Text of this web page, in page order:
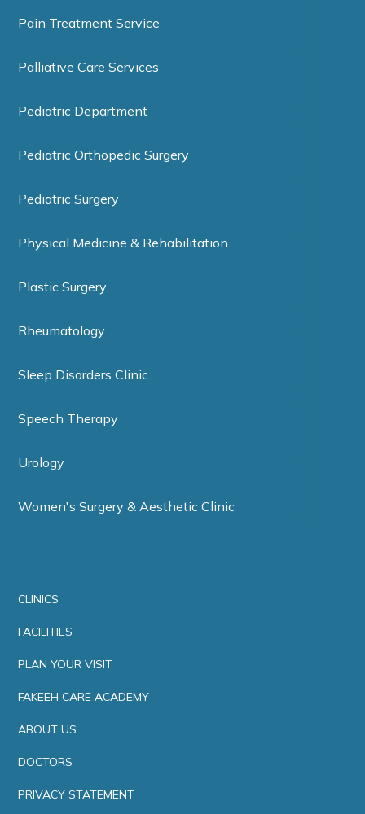
Pain Treatment Service
Palliative Care Services
Pediatric Department
Pediatric Orthopedic Surgery
Pediatric Surgery
Physical Medicine & Rehabilitation
Plastic Surgery
Rheumatology
Sleep Disorders Clinic
Speech Therapy
Urology
Women's Surgery & Aesthetic Clinic
CLINICS
FACILITIES
PLAN YOUR VISIT
FAKEEH CARE ACADEMY
ABOUT US
DOCTORS
PRIVACY STATEMENT